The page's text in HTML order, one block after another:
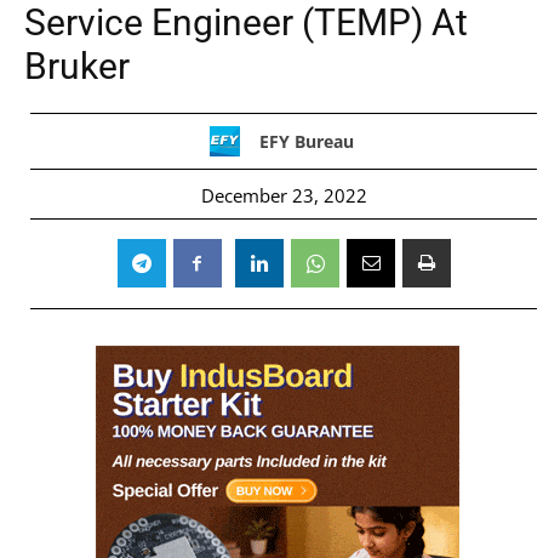
Service Engineer (TEMP) At
Bruker
EFY Bureau
December 23, 2022